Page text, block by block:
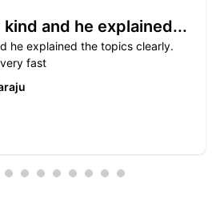
and he explained...
he explained the topics clearly.
fast